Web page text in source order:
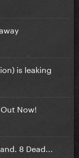
is leaking
Now!
8 Dead...